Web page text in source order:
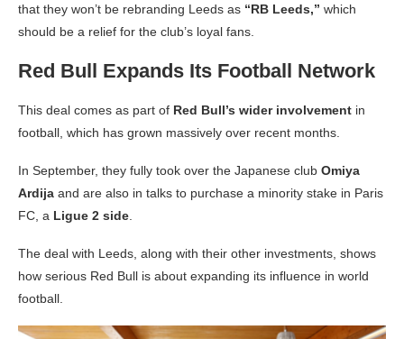
that they won’t be rebranding Leeds as “RB Leeds,” which
should be a relief for the club’s loyal fans.
Red Bull Expands Its Football Network
This deal comes as part of Red Bull’s wider involvement in
football, which has grown massively over recent months.
In September, they fully took over the Japanese club Omiya
Ardija and are also in talks to purchase a minority stake in Paris
FC, a Ligue 2 side
The deal with Leeds, along with their other investments, shows
how serious Red Bull is about expanding its influence in world
football.